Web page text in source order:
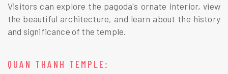
Visitors can explore the pagoda's ornate interior, view
the beautiful architecture, and learn about the history
and significance of the temple.
QUAN THANH TEMPLE: